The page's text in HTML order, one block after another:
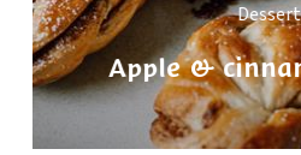
Dessert
Apple &